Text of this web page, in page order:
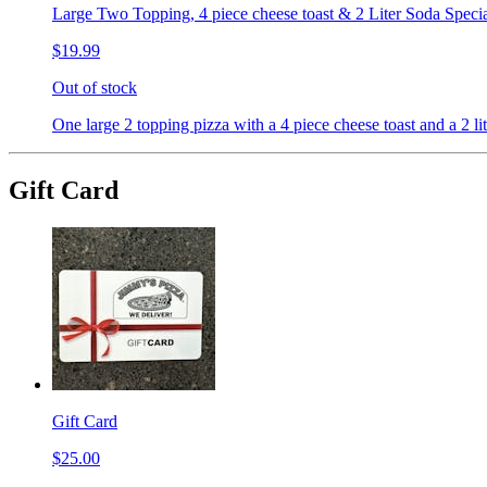
Large Two Topping, 4 piece cheese toast & 2 Liter Soda
$19.99
Out of stock
One large 2 topping pizza with a 4 piece cheese toast and a 2
Gift Card
Gift Card
$25.00